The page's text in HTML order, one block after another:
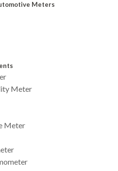
Meters
Meter
Meter